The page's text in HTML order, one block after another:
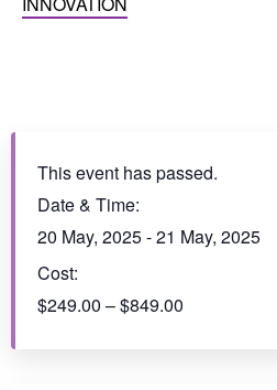
Add to calendar
NSW/ACT & QLD 2025 Region
Conference - IMAGINATION AND